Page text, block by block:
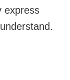
express